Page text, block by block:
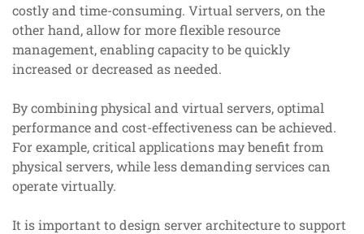
costly and time-consuming. Virtual servers, on the
other hand, allow for more flexible resource
management, enabling capacity to be quickly
increased or decreased as needed.
By combining physical and virtual servers, optimal
performance and cost-effectiveness can be achieved.
For example, critical applications may benefit from
physical servers, while less demanding services can
operate virtually.
It is important to design server architecture to support